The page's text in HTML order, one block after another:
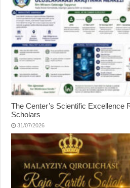
The Center’s Scientific Excellence
Scholars
31/07/2026